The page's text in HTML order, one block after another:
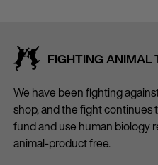
FIGHTING ANIMAL
We have been fighting
shop, and the fight continues
fund and use human biology
animal-product free.